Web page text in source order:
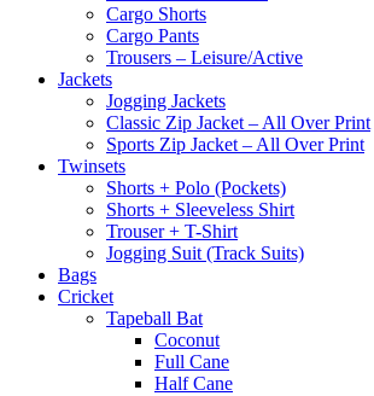
Cargo Shorts
Cargo Pants
Trousers – Leisure/Active
Jackets
Jogging Jackets
Classic Zip Jacket – All Over Print
Sports Zip Jacket – All Over Print
Twinsets
Shorts + Polo (Pockets)
Shorts + Sleeveless Shirt
Trouser + T-Shirt
Jogging Suit (Track Suits)
Bags
Cricket
Tapeball Bat
Coconut
Full Cane
Half Cane